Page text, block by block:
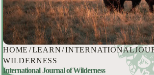
HOME /LEARN/INTERNATIONAL
WILDERNESS
International Journal of Wilderness